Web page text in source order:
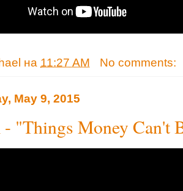
на 11:27 AM No comments:
May 9, 2015
- "Things Money Can't